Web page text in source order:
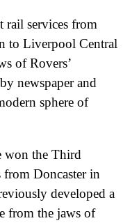
rail services from
to Liverpool Central
of Rovers’
newspaper and
sphere of
won the Third
Doncaster in
developed a
from the jaws of